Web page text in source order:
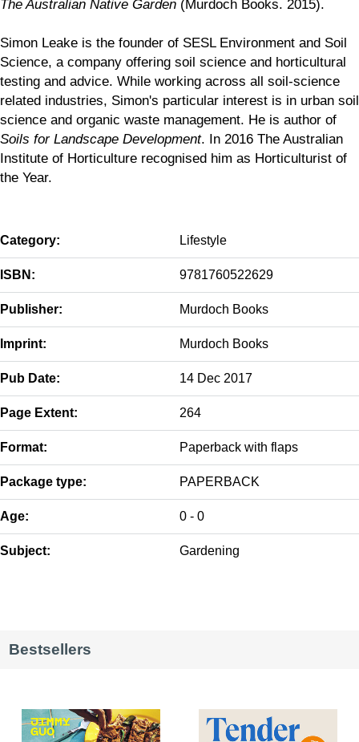
The Australian Native Garden (Murdoch Books. 2015).
Simon Leake is the founder of SESL Environment and Soil
Science, a company offering soil science and horticultural
testing and advice. While working across all soil-science
related industries, Simon's particular interest is in urban soil
science and organic waste management. He is author of
Soils for Landscape Development. In 2016 The Australian
Institute of Horticulture recognised him as Horticulturist of
the Year.
Category: Lifestyle
ISBN: 9781760522629
Publisher: Murdoch Books
Imprint: Murdoch Books
Pub Date: 14 Dec 2017
Page Extent: 264
Format: Paperback with flaps
Package type: PAPERBACK
Age: 0 - 0
Subject: Gardening
Bestsellers